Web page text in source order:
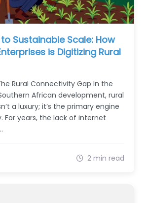
to Sustainable Scale: How
is Digitizing Rural
Rural Connectivity Gap In the
African development, rural
a luxury; it’s the primary engine
For years, the lack of internet
2 min read